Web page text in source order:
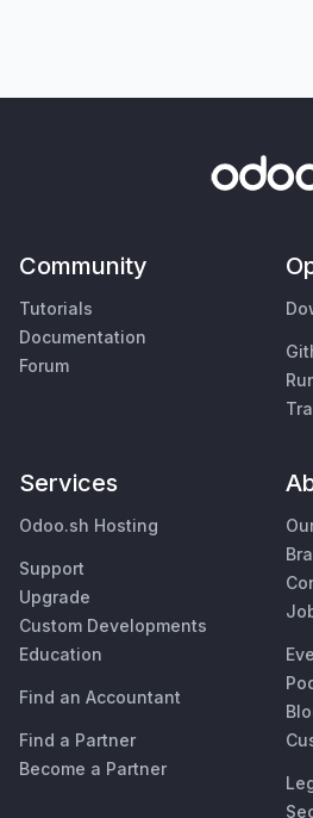
Community
Tutorials
Documentation
Forum
Services
Odoo.sh Hosting
Support
Upgrade
Custom Developments
Education
Find an Accountant
Find a Partner
Become a Partner